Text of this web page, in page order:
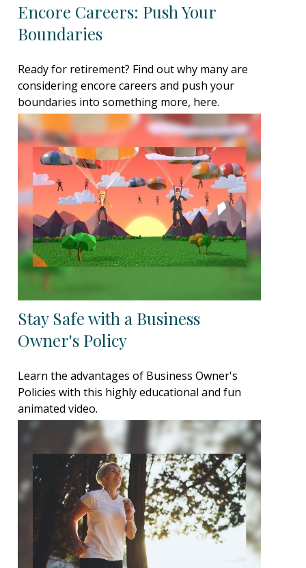
Encore Careers: Push Your
Boundaries
Ready for retirement? Find out why many are
considering encore careers and push your
boundaries into something more, here.
Stay Safe with a Business
Owner's Policy
Learn the advantages of Business Owner's
Policies with this highly educational and fun
animated video.